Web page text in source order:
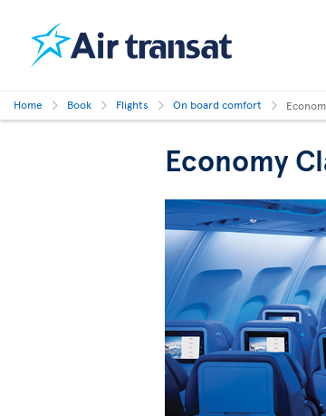
Home Book Flights On board comfort
Economy